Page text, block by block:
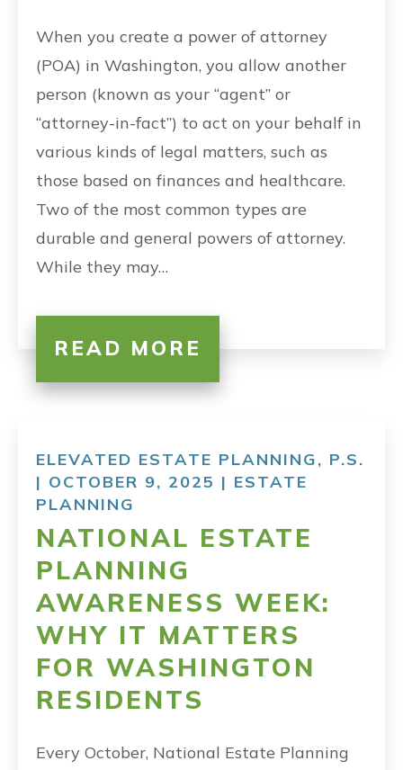
When you create a power of attorney
(POA) in Washington, you allow another
person (known as your “agent” or
“attorney-in-fact”) to act on your behalf in
various kinds of legal matters, such as
those based on finances and healthcare.
Two of the most common types are
durable and general powers of attorney.
While they may…
READ MORE
ELEVATED ESTATE PLANNING, P.S.
| OCTOBER 9, 2025 | ESTATE
PLANNING
NATIONAL ESTATE
PLANNING
AWARENESS WEEK:
WHY IT MATTERS
FOR WASHINGTON
RESIDENTS
Every October, National Estate Planning